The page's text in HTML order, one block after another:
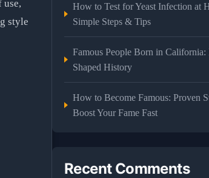
use,
style
How to Test for Yeast Infection at
Simple Steps & Tips
Famous People Born in California:
Shaped History
How to Become Famous: Proven
Boost Your Fame Fast
Recent Comments